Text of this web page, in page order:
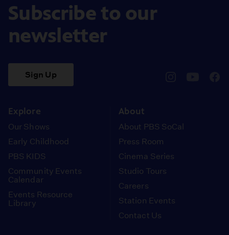
Subscribe to our
newsletter
Sign Up
Explore
Our Shows
Early Childhood
PBS KIDS
Community Events
Calendar
Events Resource
Library
About
About PBS SoCal
Press Room
Cinema Series
Studio Tours
Careers
Station Events
Contact Us